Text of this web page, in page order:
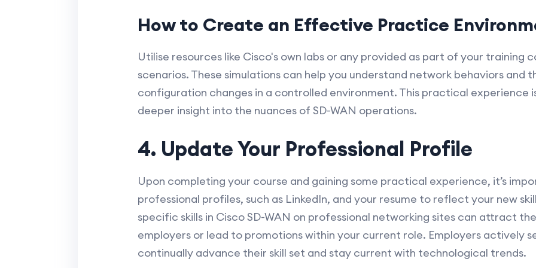
How to Create an Effective Practice
Utilise resources like Cisco's own labs or any provided as part of your training
scenarios. These simulations can help you understand network behaviors and
configuration changes in a controlled environment. This practical experience
deeper insight into the nuances of SD-WAN operations.
4. Update Your Professional Profile
Upon completing your course and gaining some practical experience, it’s
professional profiles, such as LinkedIn, and your resume to reflect your new
specific skills in Cisco SD-WAN on professional networking sites can attract
employers or lead to promotions within your current role. Employers actively
continually advance their skill set and stay current with technological trends.